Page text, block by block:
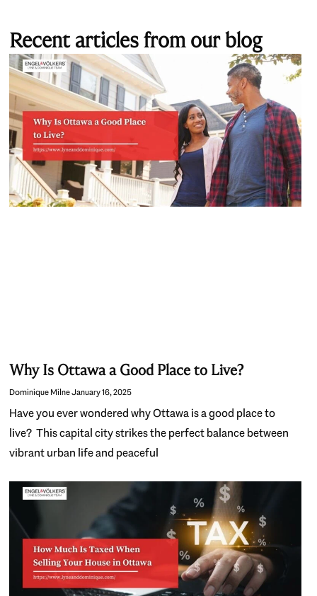
Recent articles from our blog
Why Is Ottawa a Good Place to Live?
Dominique MilneJanuary 16, 2025
Have you ever wondered why Ottawa is a good place to
live? This capital city strikes the perfect balance between
vibrant urban life and peaceful